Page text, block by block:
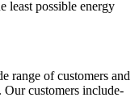
least possible energy
range of customers and
customers include-